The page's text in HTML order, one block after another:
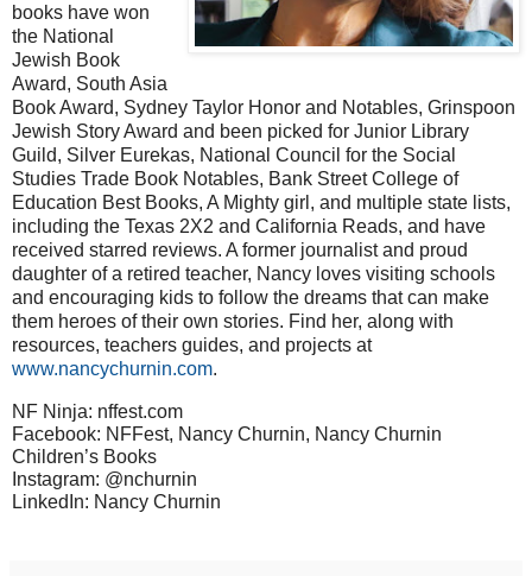
books have won
the National
Jewish Book
Award, South Asia
Book Award, Sydney Taylor Honor and Notables, Grinspoon
Jewish Story Award and been picked for Junior Library
Guild, Silver Eurekas, National Council for the Social
Studies Trade Book Notables, Bank Street College of
Education Best Books, A Mighty girl, and multiple state lists,
including the Texas 2X2 and California Reads, and have
received starred reviews. A former journalist and proud
daughter of a retired teacher, Nancy loves visiting schools
and encouraging kids to follow the dreams that can make
them heroes of their own stories. Find her, along with
resources, teachers guides, and projects at
www.nancychurnin.com.
NF Ninja: nffest.com
Facebook: NFFest, Nancy Churnin, Nancy Churnin
Children’s Books
Instagram: @nchurnin
LinkedIn: Nancy Churnin